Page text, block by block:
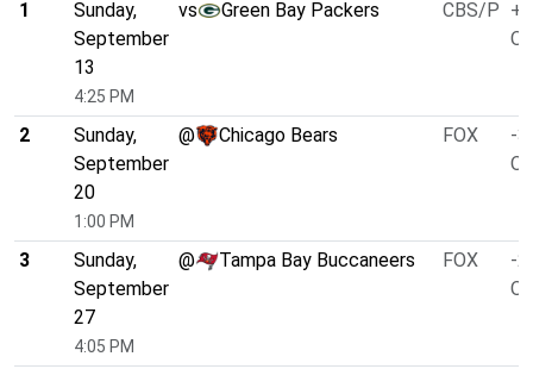
1
Sunday,
September
13
4:25 PM
vs Green Bay Packers CBS/P
2
Sunday,
September
20
1:00 PM
@ Chicago Bears FOX
-
3
Sunday,
September
27
4:05 PM
@ Tampa Bay Buccaneers FOX
-